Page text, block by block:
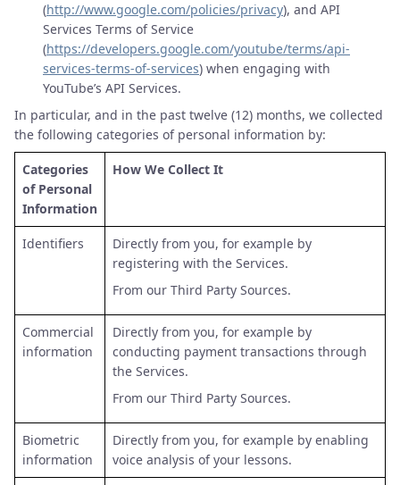
(http://www.google.com/policies/privacy), and API
Services Terms of Service
(https://developers.google.com/youtube/terms/api-
services-terms-of-services) when engaging with
YouTube’s API Services.
In particular, and in the past twelve (12) months, we collected
the following categories of personal information by:
Categories
of Personal
Information
How We Collect It
Identifiers
Directly from you, for example by
registering with the Services.
From our Third Party Sources.
Commercial
information
Directly from you, for example by
conducting payment transactions through
the Services.
From our Third Party Sources.
Biometric
information
Directly from you, for example by enabling
voice analysis of your lessons.